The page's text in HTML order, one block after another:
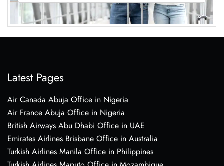
Latest Pages
Air Canada Abuja Office in Nigeria
Air France Abuja Office in Nigeria
British Airways Abu Dhabi Office in UAE
Emirates Airlines Brisbane Office in Australia
Turkish Airlines Manila Office in Philippines